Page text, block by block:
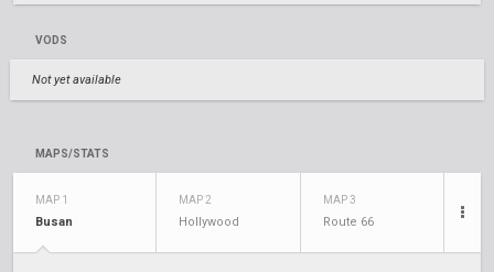
VODS
Not yet available
MAPS/STATS
MAP 1
Busan
MAP 2
Hollywood
MAP 3
Route 66